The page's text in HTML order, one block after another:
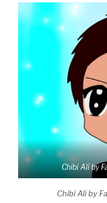
Chibi Ali by
Chibi Ali by